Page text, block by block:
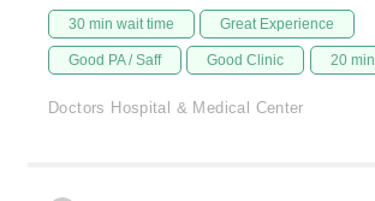
30 min wait time Great Experience
Good PA / Saff Good Clinic 20
Doctors Hospital & Medical Center